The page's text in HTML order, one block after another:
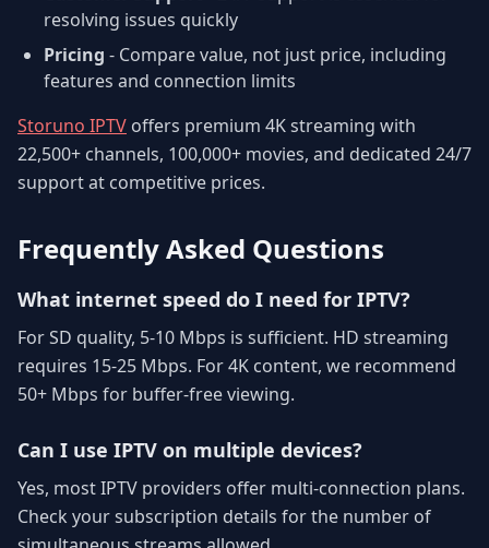
resolving issues quickly
Pricing - Compare value, not just price, including
features and connection limits
Storuno IPTV offers premium 4K streaming with
22,500+ channels, 100,000+ movies, and dedicated 24/7
support at competitive prices.
Frequently Asked Questions
What internet speed do I need for IPTV?
For SD quality, 5-10 Mbps is sufficient. HD streaming
requires 15-25 Mbps. For 4K content, we recommend
50+ Mbps for buffer-free viewing.
Can I use IPTV on multiple devices?
Yes, most IPTV providers offer multi-connection plans.
Check your subscription details for the number of